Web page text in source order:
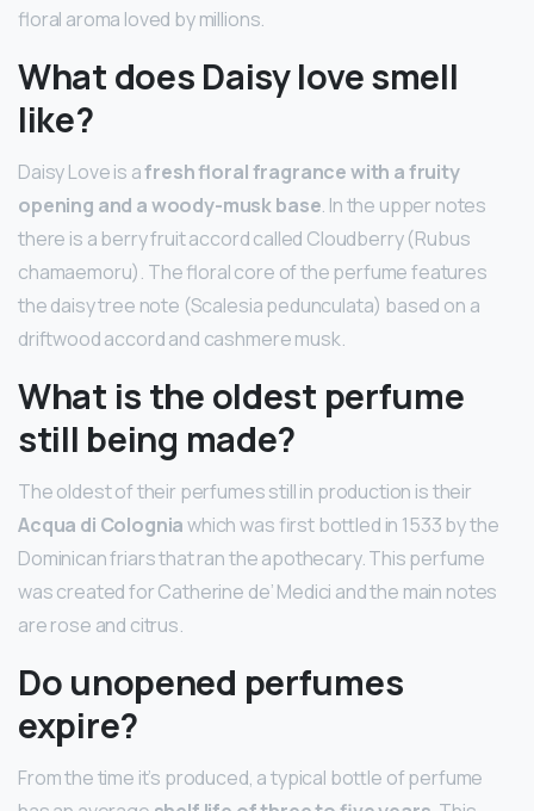
floral aroma loved by millions.
What does Daisy love smell
like?
Daisy Love is afresh floral fragrance with a fruity
opening and a woody-musk base. In the upper notes
there is a berry fruit accord called Cloudberry (Rubus
chamaemoru). The floral core of the perfume features
the daisy tree note (Scalesia pedunculata) based on a
driftwood accord and cashmere musk.
What is the oldest perfume
still being made?
The oldest of their perfumes still in production is their
Acqua di Cologniawhich was first bottled in 1533 by the
Dominican friars that ran the apothecary. This perfume
was created for Catherine de’ Medici and the main notes
are rose and citrus.
Do unopened perfumes
expire?
From the time it’s produced, a typical bottle of perfume